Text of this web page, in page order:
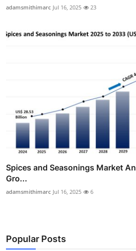
adamsmithimarc Jul 16, 2025 23
Spices and Seasonings Market
Gro...
adamsmithimarc Jul 16, 2025 6
Popular Posts